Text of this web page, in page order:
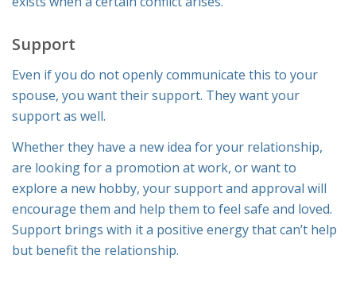
Support
Even if you do not openly communicate this to your
spouse, you want their support. They want your
support as well.
Whether they have a new idea for your relationship,
are looking for a promotion at work, or want to
explore a new hobby, your support and approval will
encourage them and help them to feel safe and loved.
Support brings with it a positive energy that can’t help
but benefit the relationship.